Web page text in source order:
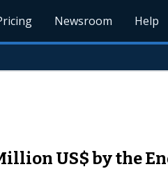
Newsroom Help
US$ by the